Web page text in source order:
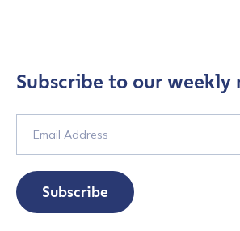
How did you hear about us?
Subscribe to our weekly
Subscribe